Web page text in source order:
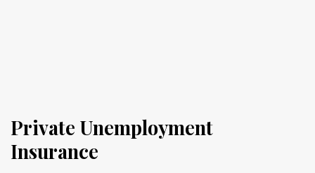
Private Unemployment
Insurance